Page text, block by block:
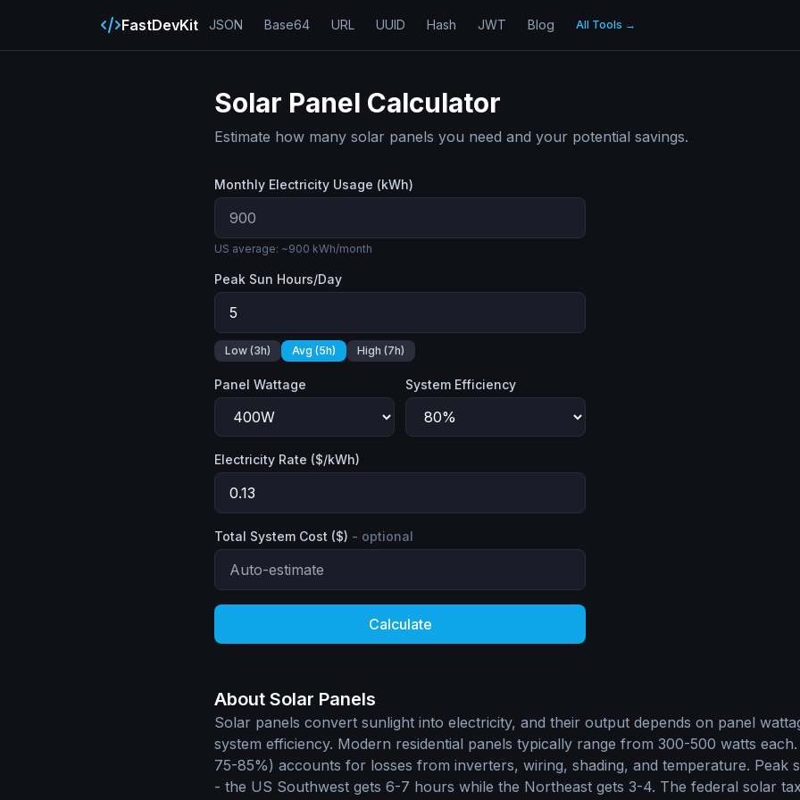
FastDevKit JSON Base64 URL UUID Hash JWT Blog All Tools →
Solar Panel Calculator
Estimate how many solar panels you need and your potential savings.
Monthly Electricity Usage (kWh)
US average: ~900 kWh/month
Peak Sun Hours/Day
Low (3h) Avg (5h) High (7h)
Panel Wattage System Efficiency
Electricity Rate ($/kWh)
Total System Cost ($) - optional
Calculate
About Solar Panels
Solar panels convert sunlight into electricity, and their output depends on panel
system efficiency. Modern residential panels typically range from 300-500 watts
75-85%) accounts for losses from inverters, wiring, shading, and temperature. Peak
- the US Southwest gets 6-7 hours while the Northeast gets 3-4. The federal solar